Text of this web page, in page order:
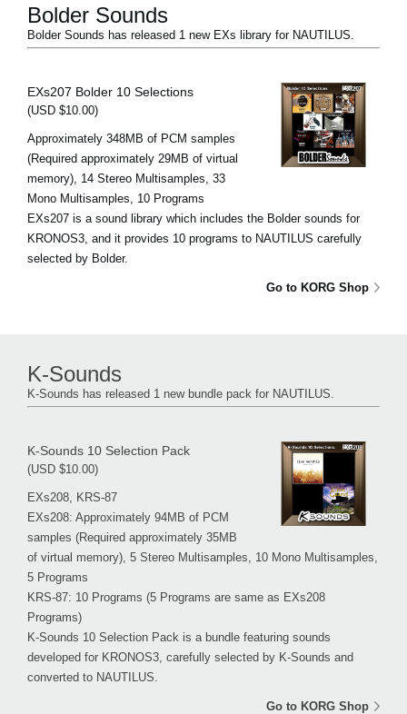
Bolder Sounds
Bolder Sounds has released 1 new EXs library for NAUTILUS.
EXs207 Bolder 10 Selections
(USD $10.00)
Approximately 348MB of PCM samples
(Required approximately 29MB of virtual
memory), 14 Stereo Multisamples, 33
Mono Multisamples, 10 Programs
EXs207 is a sound library which includes the Bolder sounds for
KRONOS3, and it provides 10 programs to NAUTILUS carefully
selected by Bolder.
Go to KORG Shop
K-Sounds
K-Sounds has released 1 new bundle pack for NAUTILUS.
K-Sounds 10 Selection Pack
(USD $10.00)
EXs208, KRS-87
EXs208: Approximately 94MB of PCM
samples (Required approximately 35MB
of virtual memory), 5 Stereo Multisamples, 10 Mono Multisamples,
5 Programs
KRS-87: 10 Programs (5 Programs are same as EXs208
Programs)
K-Sounds 10 Selection Pack is a bundle featuring sounds
developed for KRONOS3, carefully selected by K-Sounds and
converted to NAUTILUS.
Go to KORG Shop